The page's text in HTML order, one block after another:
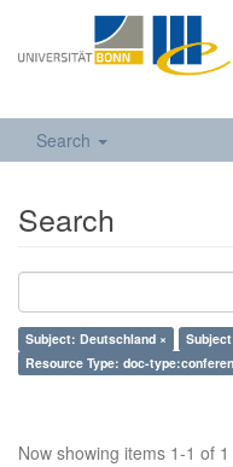
Search
Search
Subject: Deutschland ×
Resource Type: doc-
Now showing items 1-1 of 1